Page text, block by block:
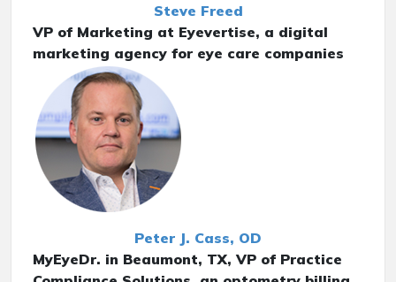
Steve Freed
VP of Marketing at Eyevertise, a digital
marketing agency for eye care companies
Peter J. Cass, OD
MyEyeDr. in Beaumont, TX, VP of Practice